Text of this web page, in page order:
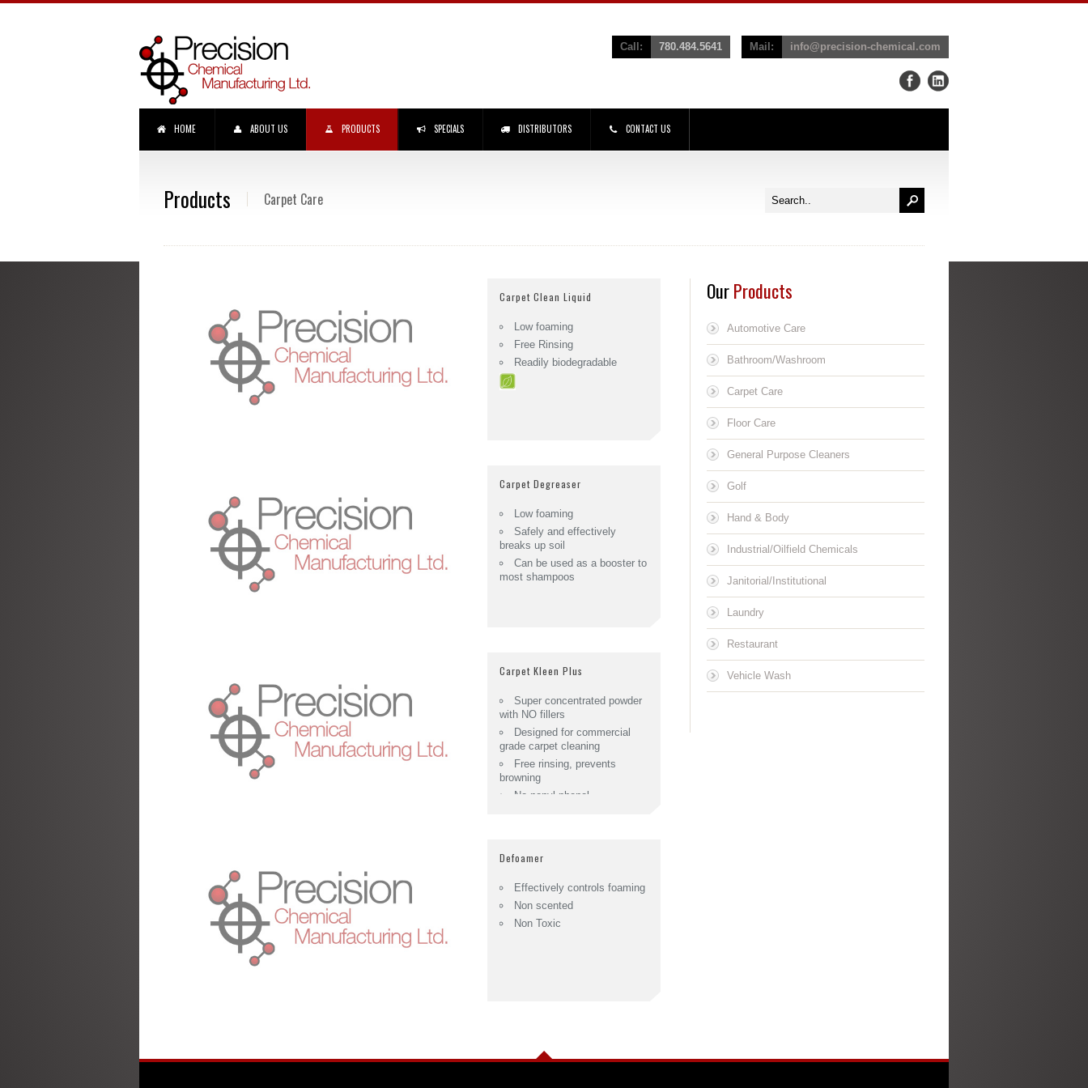
Call: 780.484.5641 Mail: info@precision-chemical.com
HOME ABOUT US PRODUCTS SPECIALS DISTRIBUTORS CONTACT US
Products Carpet Care
Carpet Clean Liquid
Low foaming
Free Rinsing
Readily biodegradable
Carpet Degreaser
Low foaming
Safely and effectively
breaks up soil
Can be used as a booster to
most shampoos
Carpet Kleen Plus
Super concentrated powder
with NO fillers
Designed for commercial
grade carpet cleaning
Free rinsing, prevents
browning
No nonyl-phenol
Defoamer
Effectively controls foaming
Non scented
Non Toxic
OurProducts
Automotive Care
Bathroom/Washroom
Carpet Care
Floor Care
General Purpose Cleaners
Golf
Hand & Body
Industrial/Oilfield Chemicals
Janitorial/Institutional
Laundry
Restaurant
Vehicle Wash